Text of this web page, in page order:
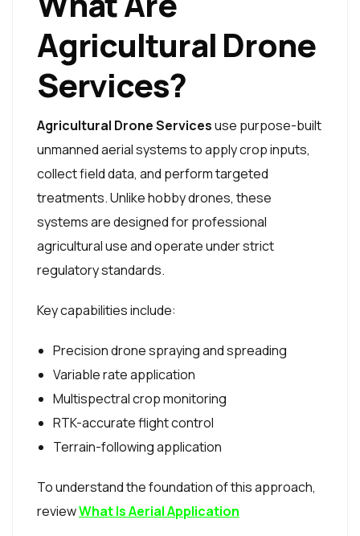
Agricultural Drone
Services?
Agricultural Drone Servicesuse purpose-built
unmanned aerial systems to apply crop inputs,
collect field data, and perform targeted
treatments. Unlike hobby drones, these
systems are designed for professional
agricultural use and operate under strict
regulatory standards.
Key capabilities include:
Precision drone spraying and spreading
Variable rate application
Multispectral crop monitoring
RTK-accurate flight control
Terrain-following application
To understand the foundation of this approach,
reviewWhat Is Aerial Application